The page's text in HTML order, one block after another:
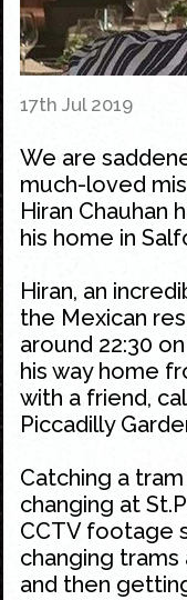
17th Jul 2019
We are
much-loved
Hiran Chauhan
his home in
Hiran, an
the Mexican
around 22:30
his way home
with a friend,
Piccadilly
Catching a
changing at
CCTV footage
changing trams
and then